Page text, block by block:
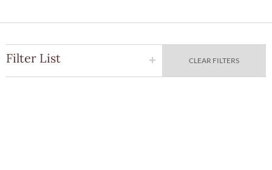
Filter List CLEAR FILTERS